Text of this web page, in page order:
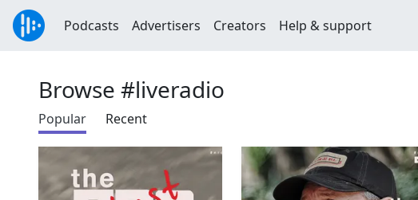
Podcasts Advertisers Creators Help & support
Browse #liveradio
Popular Recent